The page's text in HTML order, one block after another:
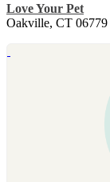
Love Your Pet
Oakville, CT 06779